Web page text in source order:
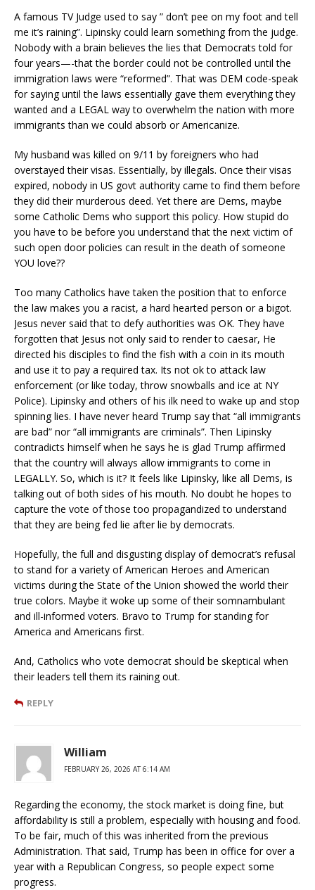
A famous TV Judge used to say ” don’t pee on my foot and tell
me it’s raining”. Lipinsky could learn something from the judge.
Nobody with a brain believes the lies that Democrats told for
four years—-that the border could not be controlled until the
immigration laws were “reformed”. That was DEM code-speak
for saying until the laws essentially gave them everything they
wanted and a LEGAL way to overwhelm the nation with more
immigrants than we could absorb or Americanize.
My husband was killed on 9/11 by foreigners who had
overstayed their visas. Essentially, by illegals. Once their visas
expired, nobody in US govt authority came to find them before
they did their murderous deed. Yet there are Dems, maybe
some Catholic Dems who support this policy. How stupid do
you have to be before you understand that the next victim of
such open door policies can result in the death of someone
YOU love??
Too many Catholics have taken the position that to enforce
the law makes you a racist, a hard hearted person or a bigot.
Jesus never said that to defy authorities was OK. They have
forgotten that Jesus not only said to render to caesar, He
directed his disciples to find the fish with a coin in its mouth
and use it to pay a required tax. Its not ok to attack law
enforcement (or like today, throw snowballs and ice at NY
Police). Lipinsky and others of his ilk need to wake up and stop
spinning lies. I have never heard Trump say that “all immigrants
are bad” nor “all immigrants are criminals”. Then Lipinsky
contradicts himself when he says he is glad Trump affirmed
that the country will always allow immigrants to come in
LEGALLY. So, which is it? It feels like Lipinsky, like all Dems, is
talking out of both sides of his mouth. No doubt he hopes to
capture the vote of those too propagandized to understand
that they are being fed lie after lie by democrats.
Hopefully, the full and disgusting display of democrat’s refusal
to stand for a variety of American Heroes and American
victims during the State of the Union showed the world their
true colors. Maybe it woke up some of their somnambulant
and ill-informed voters. Bravo to Trump for standing for
America and Americans first.
And, Catholics who vote democrat should be skeptical when
their leaders tell them its raining out.
REPLY
William
FEBRUARY 26, 2026 AT 6:14 AM
Regarding the economy, the stock market is doing fine, but
affordability is still a problem, especially with housing and food.
To be fair, much of this was inherited from the previous
Administration. That said, Trump has been in office for over a
year with a Republican Congress, so people expect some
progress.